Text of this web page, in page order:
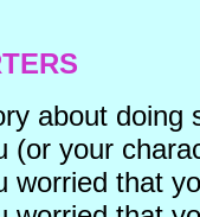
about doing
(or your
worried that